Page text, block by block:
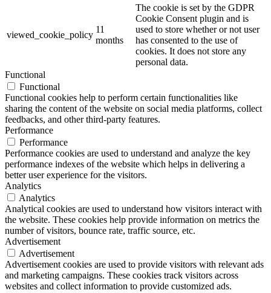
viewed_cookie_policy
11
months
The cookie is set by the GDPR
Cookie Consent plugin and is
used to store whether or not user
has consented to the use of
cookies. It does not store any
personal data.
Functional
Functional
Functional cookies help to perform certain functionalities like
sharing the content of the website on social media platforms, collect
feedbacks, and other third-party features.
Performance
Performance
Performance cookies are used to understand and analyze the key
performance indexes of the website which helps in delivering a
better user experience for the visitors.
Analytics
Analytics
Analytical cookies are used to understand how visitors interact with
the website. These cookies help provide information on metrics the
number of visitors, bounce rate, traffic source, etc.
Advertisement
Advertisement
Advertisement cookies are used to provide visitors with relevant ads
and marketing campaigns. These cookies track visitors across
websites and collect information to provide customized ads.